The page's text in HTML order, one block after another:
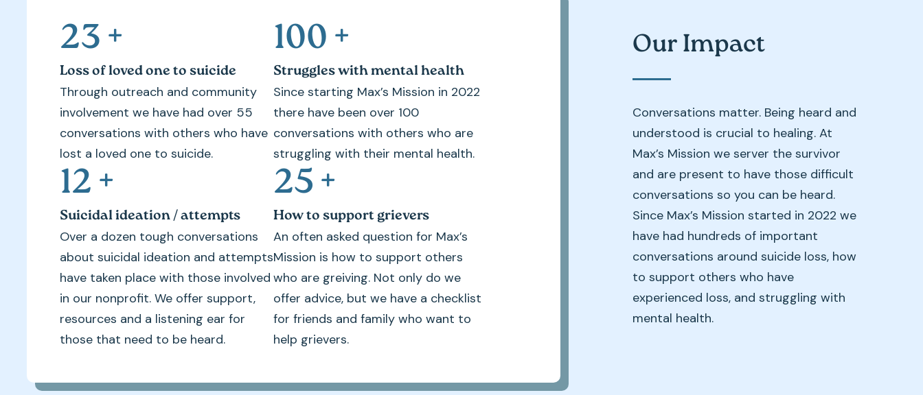
23+
Loss of loved one to suicide
Through outreach and community
involvement we have had over 55
conversations with others who have
lost a loved one to suicide.
100+
Struggles with mental health
Since starting Max’s Mission in 2022
there have been over 100
conversations with others who are
struggling with their mental health.
12+
Suicidal ideation / attempts
Over a dozen tough conversations
about suicidal ideation and attempts
have taken place with those involved
in our nonprofit. We offer support,
resources and a listening ear for
those that need to be heard.
25+
How to support grievers
An often asked question for Max’s
Mission is how to support others
who are greiving. Not only do we
offer advice, but we have a checklist
for friends and family who want to
help grievers.
Our Impact
Conversations matter. Being heard and
understood is crucial to healing. At
Max’s Mission we server the survivor
and are present to have those difficult
conversations so you can be heard.
Since Max’s Mission started in 2022 we
have had hundreds of important
conversations around suicide loss, how
to support others who have
experienced loss, and struggling with
mental health.